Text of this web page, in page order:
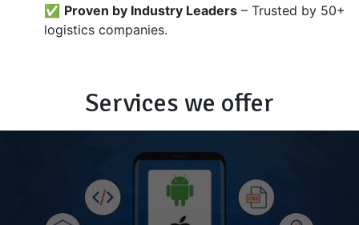
✅ Proven by Industry Leaders – Trusted by 50+
logistics companies.
Services we offer